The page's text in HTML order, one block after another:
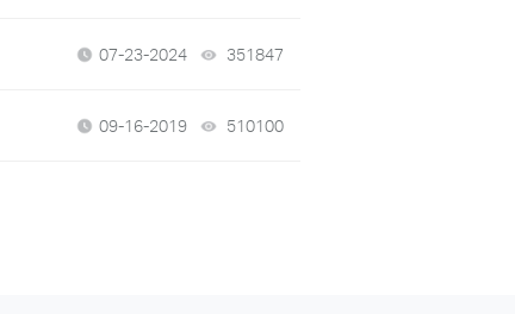
07-23-2024 351847
09-16-2019 510100